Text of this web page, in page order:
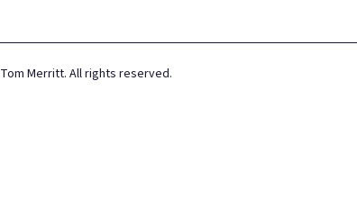
Tom Merritt. All rights reserved.